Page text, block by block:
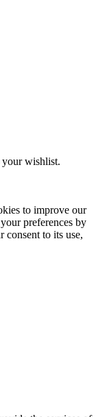
your wishlist.
to improve our
preferences by
to its use,